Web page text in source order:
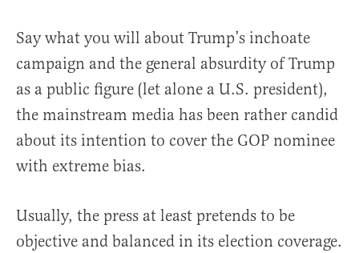
Say what you will about Trump’s inchoate
campaign and the general absurdity of Trump
as a public figure (let alone a U.S. president),
the mainstream media has been rather candid
about its intention to cover the GOP nominee
with extreme bias.
Usually, the press at least pretends to be
objective and balanced in its election coverage.